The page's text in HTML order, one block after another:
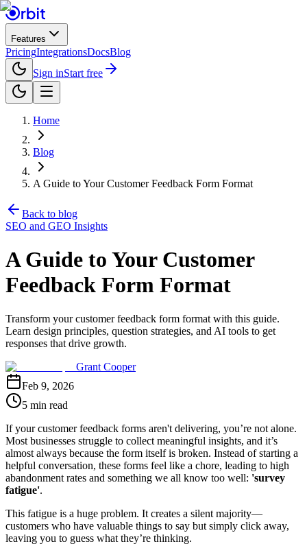
Features
PricingIntegrationsDocsBlog
Sign inStart free
Home
Blog
A Guide to Your Customer Feedback Form Format
Back to blog
SEO and GEO Insights
A Guide to Your Customer
Feedback Form Format
Transform your customer feedback form format with this guide.
Learn design principles, question strategies, and AI tools to get
responses that drive growth.
Grant Cooper
Feb 9, 2026
5 min read
If your customer feedback forms aren't delivering, you’re not alone.
Most businesses struggle to collect meaningful insights, and it’s
almost always because the form itself is broken. Instead of starting a
helpful conversation, these forms feel like a chore, leading to high
abandonment rates and something we all know too well: 'survey
fatigue'.
This fatigue is a huge problem. It creates a silent majority—
customers who have valuable things to say but simply click away,
leaving you to guess what they’re thinking.